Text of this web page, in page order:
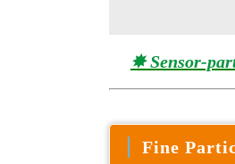
✸ Sensor-
Fine